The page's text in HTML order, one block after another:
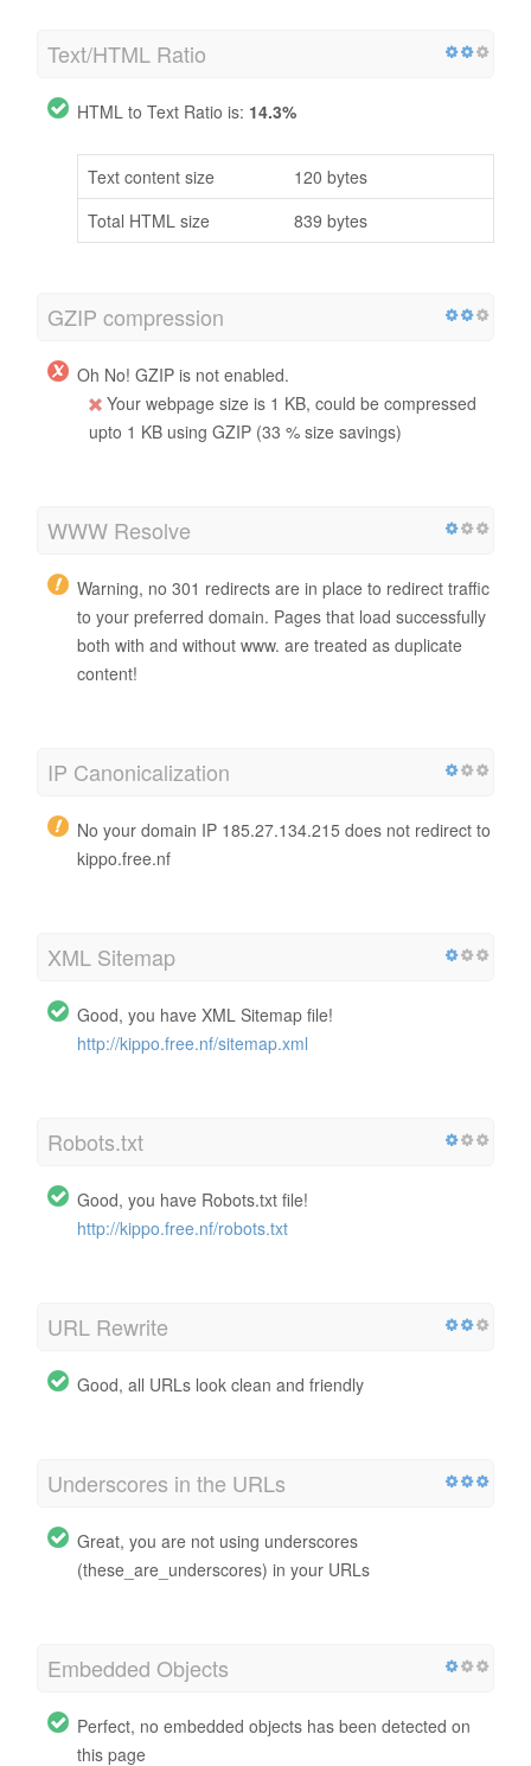
Text/HTML Ratio
HTML to Text Ratio is: 14.3%
Text content size
120 bytes
Total HTML size
839 bytes
GZIP compression
Oh No! GZIP is not enabled.
Your webpage size is 1 KB, could be compressed
upto 1 KB using GZIP (33 % size savings)
WWW Resolve
Warning, no 301 redirects are in place to redirect traffic
to your preferred domain. Pages that load successfully
both with and without www. are treated as duplicate
content!
IP Canonicalization
No your domain IP 185.27.134.215 does not redirect to
kippo.free.nf
XML Sitemap
Good, you have XML Sitemap file!
http://kippo.free.nf/sitemap.xml
Robots.txt
Good, you have Robots.txt file!
http://kippo.free.nf/robots.txt
URL Rewrite
Good, all URLs look clean and friendly
Underscores in the URLs
Great, you are not using underscores
(these_are_underscores) in your URLs
Embedded Objects
Perfect, no embedded objects has been detected on
this page